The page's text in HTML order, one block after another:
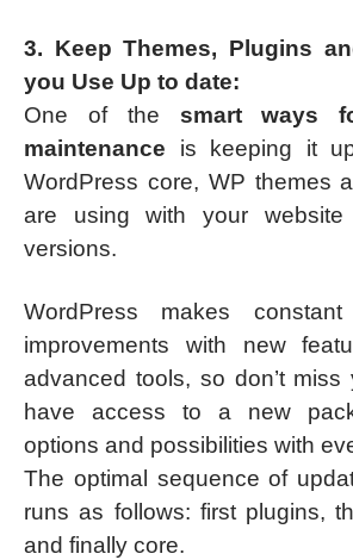
3. Keep Themes, Plugins
you Use Up to date:
One of the smart ways
maintenance is keeping it
WordPress core, WP themes
are using with your
versions.
WordPress makes
improvements with new
advanced tools, so don’t
have access to a new
options and possibilities with
The optimal sequence of
runs as follows: first plugins,
and finally core.